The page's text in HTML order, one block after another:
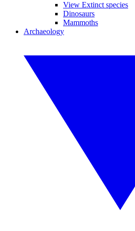
View Extinct species
Dinosaurs
Mammoths
Archaeology